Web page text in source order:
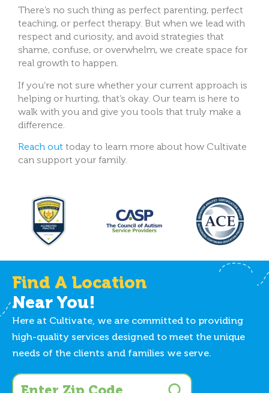
There’s no such thing as perfect parenting, perfect
teaching, or perfect therapy. But when we lead with
respect and curiosity, and avoid strategies that
shame, confuse, or overwhelm, we create space for
real growth to happen.
If you’re not sure whether your current approach is
helping or hurting, that’s okay. Our team is here to
walk with you and give you tools that truly make a
difference.
Reach out today to learn more about how Cultivate
can support your family.
Find A Location
Near You!
Here at Cultivate, we are committed to providing
high-quality services designed to meet the unique
needs of the clients and families we serve.